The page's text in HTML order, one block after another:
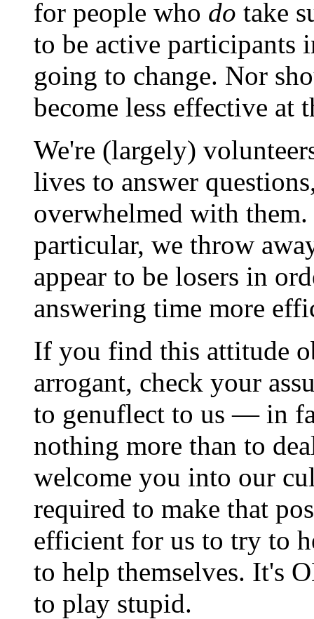
for people who do take
to be active participants
going to change. Nor
become less effective at
We're (largely)
lives to answer
overwhelmed with
particular, we throw
appear to be losers in
answering time more
If you find this attitude
arrogant, check your
to genuflect to us — in
nothing more than to
welcome you into our
required to make that
efficient for us to try to
to help themselves. It's
to play stupid.